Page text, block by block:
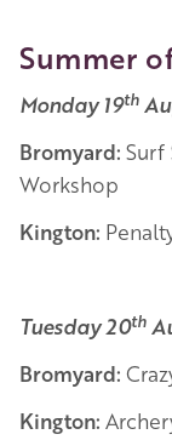
Summer
Monday 19th
Bromyard: Surf
Workshop
Kington:
Tuesday 20th
Bromyard:
Kington: